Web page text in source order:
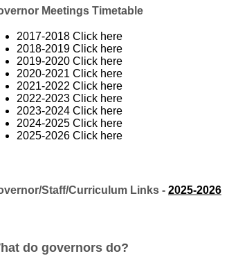
Meetings Timetable
2017-2018 Click here
2018-2019 Click here
2019-2020 Click here
2020-2021 Click here
2021-2022 Click here
2022-2023 Click here
2023-2024 Click here
2024-2025 Click here
2025-2026 Click here
Staff/Curriculum Links - 2025-2026
do governors do?